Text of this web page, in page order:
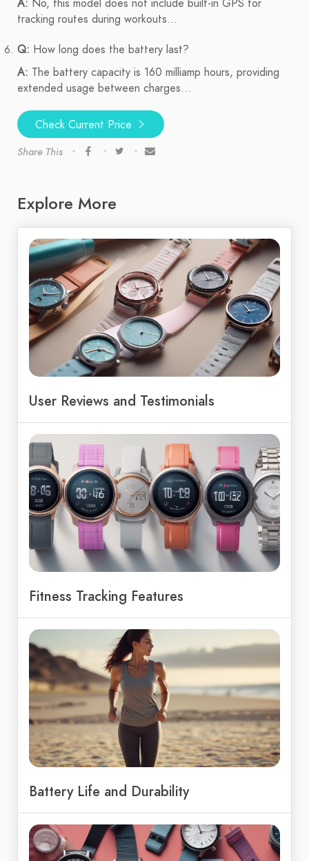
A: No, this model does not include built-in GPS for
tracking routes during workouts...
Q: How long does the battery last?
A: The battery capacity is 160 milliamp hours, providing
extended usage between charges...
Check Current Price
Share This
Explore More
User Reviews and Testimonials
Fitness Tracking Features
Battery Life and Durability